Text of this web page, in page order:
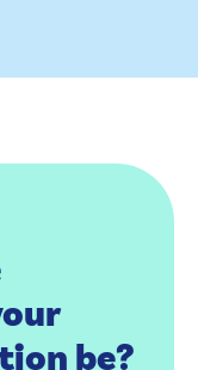
be?